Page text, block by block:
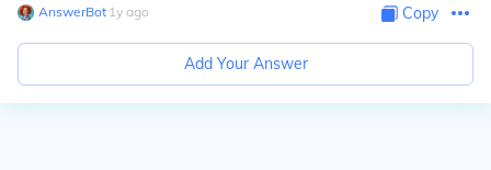
AnswerBot∙ 1y ago Copy
Add Your Answer